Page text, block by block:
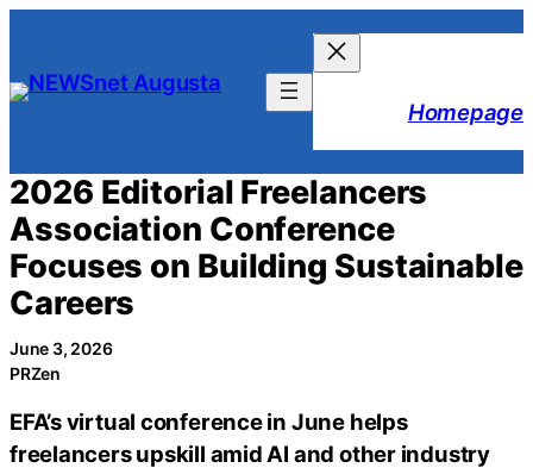
content
Homepage
2026 Editorial Freelancers
Association Conference
Focuses on Building Sustainable
Careers
June 3, 2026
PRZen
EFA’s virtual conference in June helps
freelancers upskill amid AI and other industry